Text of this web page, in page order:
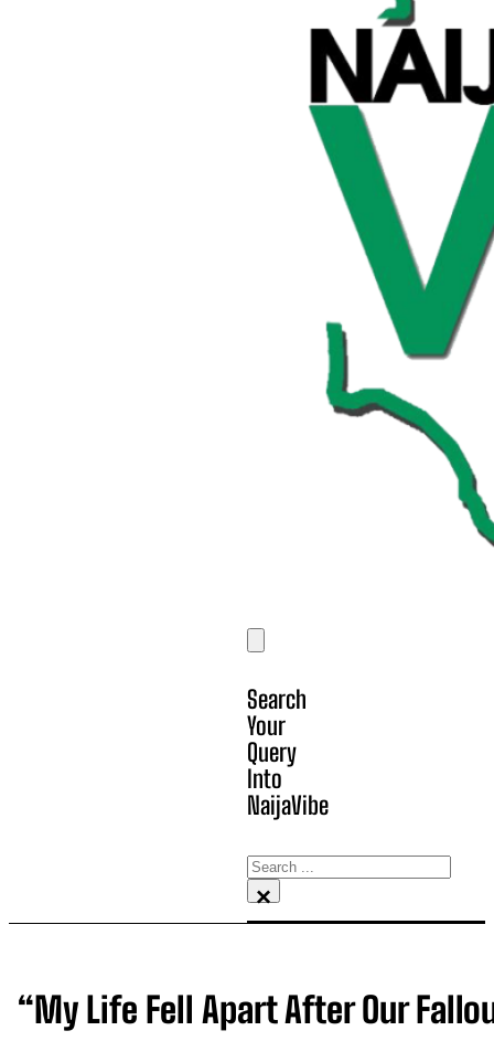
Search
Your
Query
Into
NaijaVibe
Search
×
“My Life Fell Apart After Our